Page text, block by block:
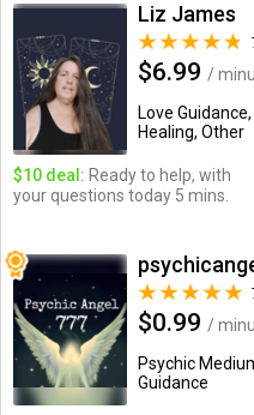
Liz James
$6.99 /
Love
Healing, Other
$10 deal: Ready to help, with
your questions today 5 mins.
$0.99 /
Psychic
Guidance